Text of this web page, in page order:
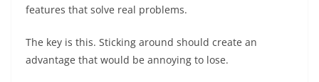
features that solve real problems.
The key is this. Sticking around should create an
advantage that would be annoying to lose.